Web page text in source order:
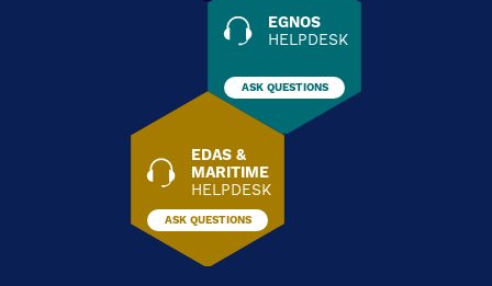
EGNOS
HELPDESK
ASK QUESTIONS
EDAS &
MARITIME
HELPDESK
ASK QUESTIONS